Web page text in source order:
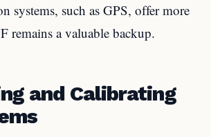
systems, such as GPS, offer more
remains a valuable backup.
and Calibrating